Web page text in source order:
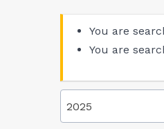
You are
You are
2025